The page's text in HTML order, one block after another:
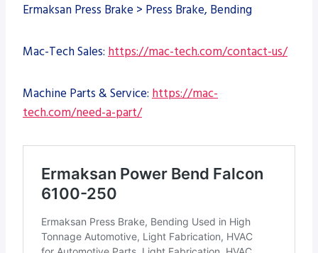
Ermaksan Press Brake > Press Brake, Bending
Mac-Tech Sales: https://mac-tech.com/contact-us/
Machine Parts & Service: https://mac-
tech.com/need-a-part/